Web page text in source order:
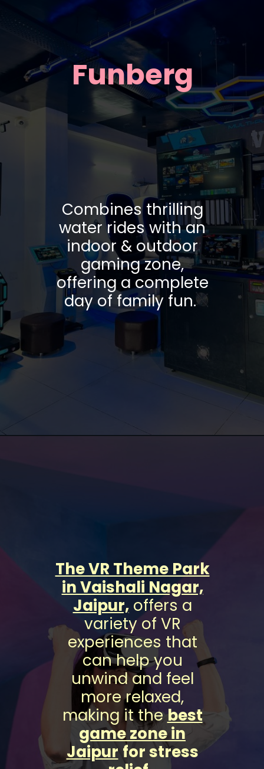
Combines thrilling
water rides with an
indoor & outdoor
gaming zone,
offering a complete
day of family fun.
Funberg
The VR Theme Park
in Vaishali Nagar,
Jaipur,offers a
variety of VR
experiences that
can help you
unwind and feel
more relaxed,
making it thebest
game zone in
Jaipur for stress